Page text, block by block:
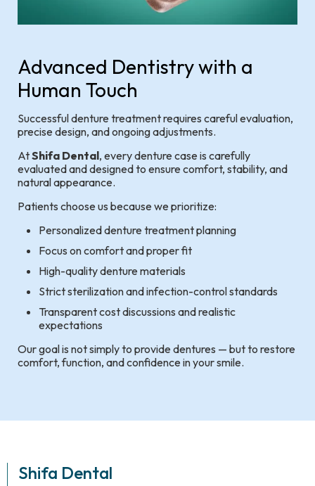
Advanced Dentistry with a
Human Touch
Successful denture treatment requires careful evaluation,
precise design, and ongoing adjustments.
AtShifa Dental, every denture case is carefully
evaluated and designed to ensure comfort, stability, and
natural appearance.
Patients choose us because we prioritize:
Personalized denture treatment planning
Focus on comfort and proper fit
High-quality denture materials
Strict sterilization and infection-control standards
Transparent cost discussions and realistic
expectations
Our goal is not simply to provide dentures — but to restore
comfort, function, and confidence in your smile.
Shifa Dental